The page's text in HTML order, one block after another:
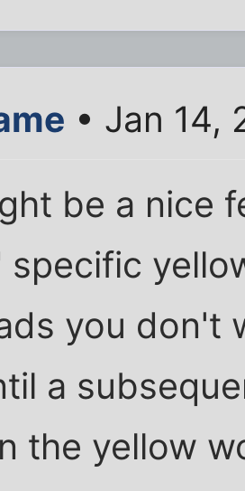
• Jan 14,
be a nice
specific
you don't
a
the yellow